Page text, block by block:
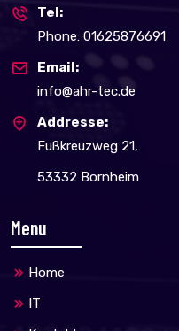
Tel:
Phone: 01625876691
Email:
info@ahr-tec.de
Addresse:
Fußkreuzweg 21,
53332 Bornheim
Menu
Home
IT